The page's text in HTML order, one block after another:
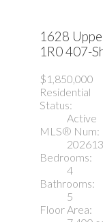
1628
1R0407-
$1,850,000
Residential
Status:
Active
MLS® Num:
Bedrooms:
4
Bathrooms:
5
Floor Area: